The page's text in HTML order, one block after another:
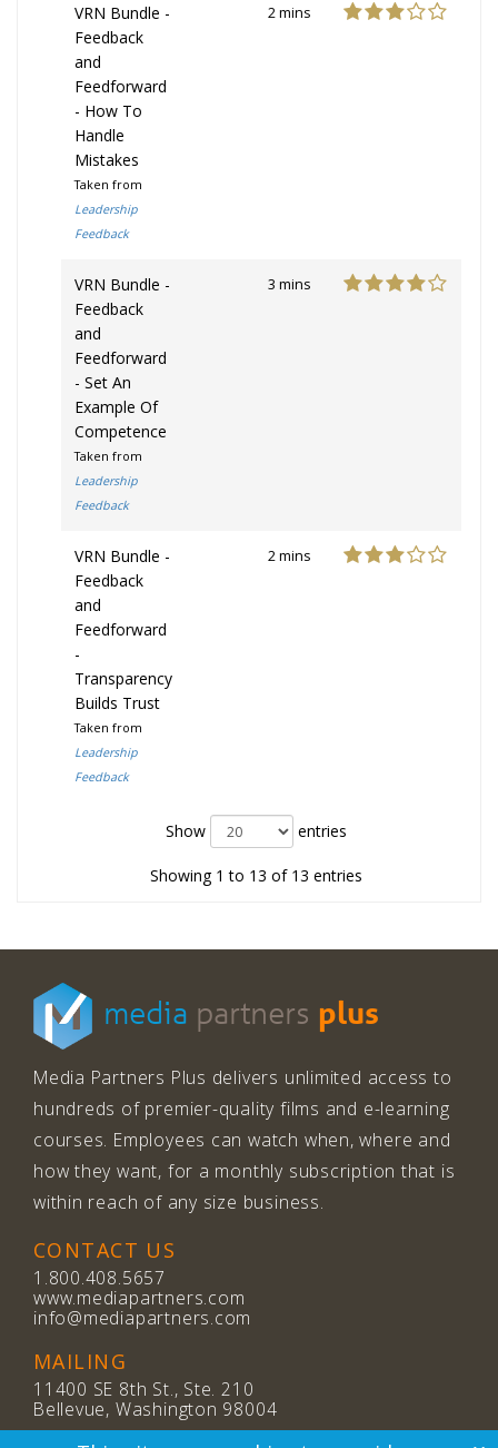
VRN Bundle -
Feedback
and
Feedforward
- How To
Handle
Mistakes
Taken from
Leadership
Feedback
2 mins
VRN Bundle -
Feedback
and
Feedforward
- Set An
Example Of
Competence
Taken from
Leadership
Feedback
3 mins
VRN Bundle -
Feedback
and
Feedforward
-
Transparency
Builds Trust
Taken from
Leadership
Feedback
2 mins
Show entries
Showing 1 to 13 of 13 entries
media partners plus
Media Partners Plus delivers unlimited access to
hundreds of premier-quality films and e-learning
courses. Employees can watch when, where and
how they want, for a monthly subscription that is
within reach of any size business.
CONTACT US
1.800.408.5657
www.mediapartners.com
info@mediapartners.com
MAILING
11400 SE 8th St., Ste. 210
Bellevue, Washington 98004